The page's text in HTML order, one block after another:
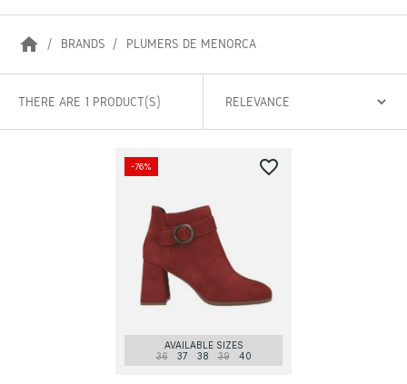
home BRANDS PLUMERS DE MENORCA
THERE ARE 1 PRODUCT(S)
AVAILABLE SIZES
36
37 38 39 40
-76% favorite_border